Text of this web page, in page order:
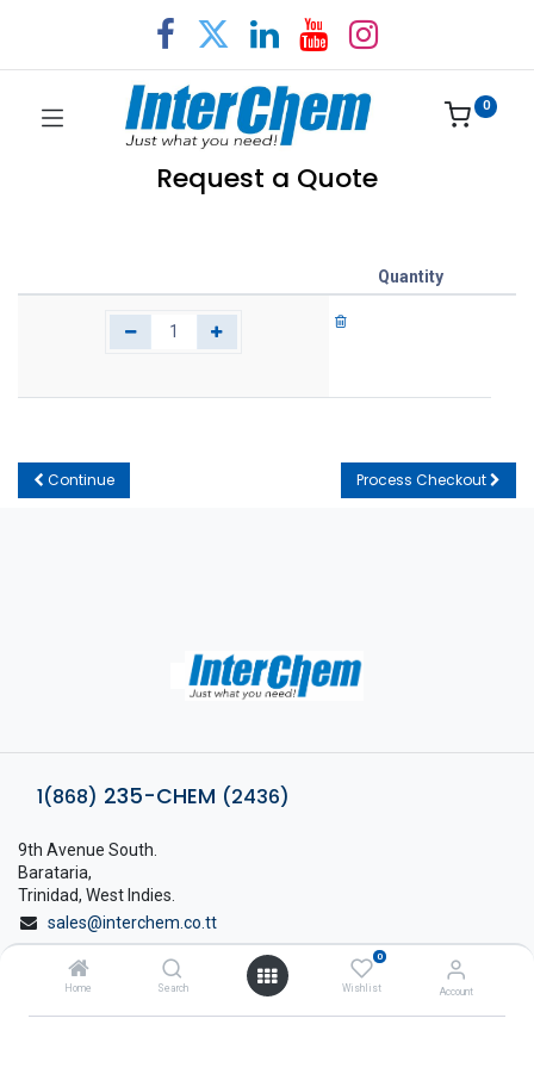
Home Search
0
Wishlist Account
0
Request a Quote
Quantity
Continue Process Checkout
1(868) 235-CHEM (2436)
9th Avenue South.
Barataria,
Trinidad, West Indies.
sales@interchem.co.tt
1 (868) 798-8675